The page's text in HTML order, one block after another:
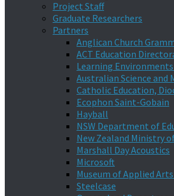
Project Staff
Graduate Researchers
Partners
Anglican Church
ACT Education
Learning
Australian Science and
Catholic Education,
Ecophon Saint-Gobain
Hayball
NSW Department of
New Zealand Ministry
Marshall Day Acoustics
Microsoft
Museum of Applied Arts
Steelcase